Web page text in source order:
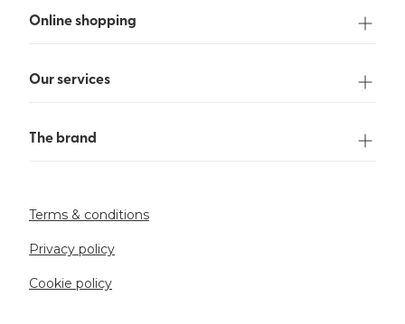
Online shopping
Our services
The brand
Terms & conditions
Privacy policy
Cookie policy